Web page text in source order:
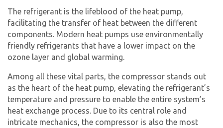
The refrigerant is the lifeblood of the heat pump,
facilitating the transfer of heat between the different
components. Modern heat pumps use environmentally
friendly refrigerants that have a lower impact on the
ozone layer and global warming.
Among all these vital parts, the compressor stands out
as the heart of the heat pump, elevating the refrigerant’s
temperature and pressure to enable the entire system’s
heat exchange process. Due to its central role and
intricate mechanics, the compressor is also the most